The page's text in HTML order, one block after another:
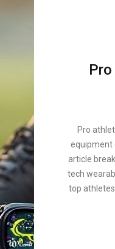
Pro
equipment
article
tech
top